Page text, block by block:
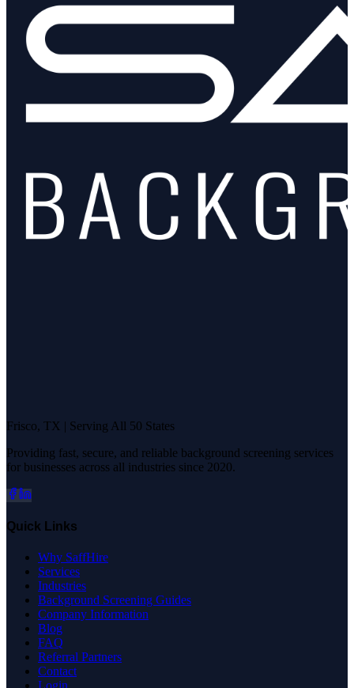
Frisco, TX | Serving All 50 States
Providing fast, secure, and reliable background screening services
for businesses across all industries since 2020.
Quick Links
Why SaffHire
Services
Industries
Background Screening Guides
Company Information
Blog
FAQ
Referral Partners
Contact